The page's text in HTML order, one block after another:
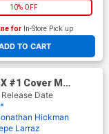
10% OFF
TO CART
for In-Store Pick up
locations
#1 Cover M
Pacheco
Release Date
Hickman
Larraz